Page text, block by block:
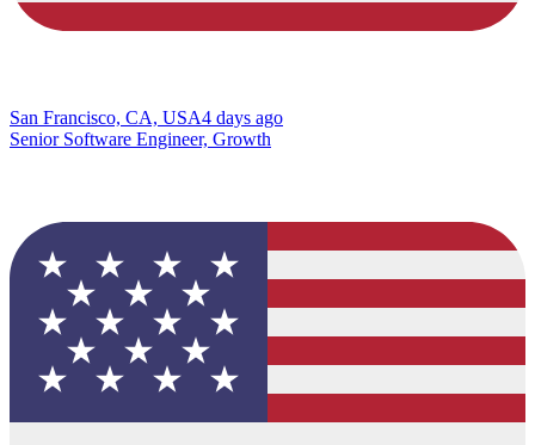
San Francisco, CA, USA4 days ago
Senior Software Engineer, Growth